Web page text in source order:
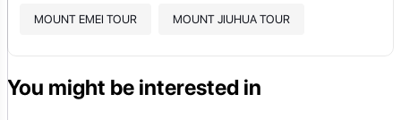
MOUNT EMEI TOUR MOUNT JIUHUA TOUR
You might be interested in